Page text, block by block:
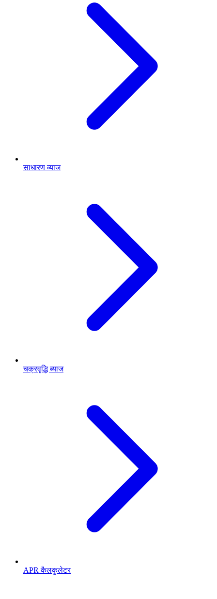
साधारण ब्याज
चक्रवृद्धि ब्याज
APR कैलकुलेटर